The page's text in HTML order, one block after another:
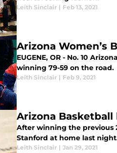
Leith Sinclair | Feb 13, 2021
Arizona Women’s
EUGENE, OR - No. 10
winning 79-59 on the road.
Leith Sinclair | Feb 9, 2021
Arizona
After winning the previous
Stanford at home last
Leith Sinclair | Jan 29, 2021